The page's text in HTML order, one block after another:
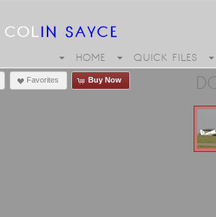
HOME QUICK FILES
Favorites Buy Now